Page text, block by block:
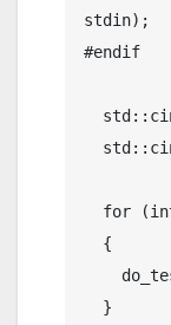
stdin);
#endif